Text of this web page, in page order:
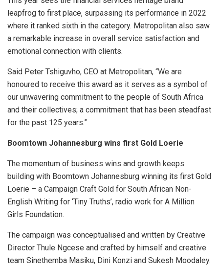
leapfrog to first place, surpassing its performance in 2022
where it ranked sixth in the category. Metropolitan also saw
a remarkable increase in overall service satisfaction and
emotional connection with clients.
Said Peter Tshiguvho, CEO at Metropolitan, “We are
honoured to receive this award as it serves as a symbol of
our unwavering commitment to the people of South Africa
and their collectives; a commitment that has been steadfast
for the past 125 years.”
Boomtown Johannesburg wins first Gold Loerie
The momentum of business wins and growth keeps
building with Boomtown Johannesburg winning its first Gold
Loerie – a Campaign Craft Gold for South African Non-
English Writing for ‘Tiny Truths’, radio work for A Million
Girls Foundation.
The campaign was conceptualised and written by Creative
Director Thule Ngcese and crafted by himself and creative
team Sinethemba Masiku, Dini Konzi and Sukesh Moodaley.